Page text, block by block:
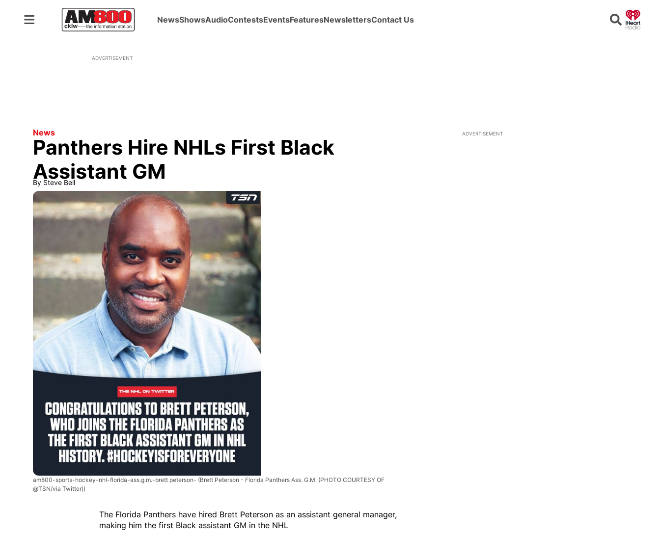
NewsShowsAudioContestsEventsFeaturesNewslettersContact Us Search
ADVERTISEMENT
News
Panthers Hire NHLs First Black
Assistant GM
By Steve Bell
am800-sports-hockey-nhl-florida-ass.g.m.-brett peterson- (Brett Peterson - Florida Panthers Ass. G.M. (PHOTO COURTESY OF
@TSN/via Twitter))
The Florida Panthers have hired Brett Peterson as an assistant general manager,
making him the first Black assistant GM in the NHL
ADVERTISEMENT